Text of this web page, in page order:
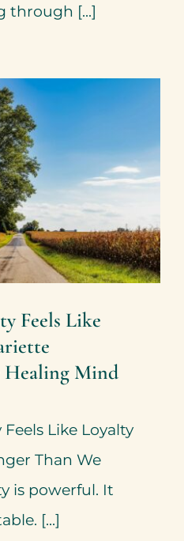
through [...]
Feels Like
Mariette
Healing
Purpose Mariette
& Spirit Psychology
Feels Like
Healing Mind
Like Loyalty
Than We
is powerful. It
[...]